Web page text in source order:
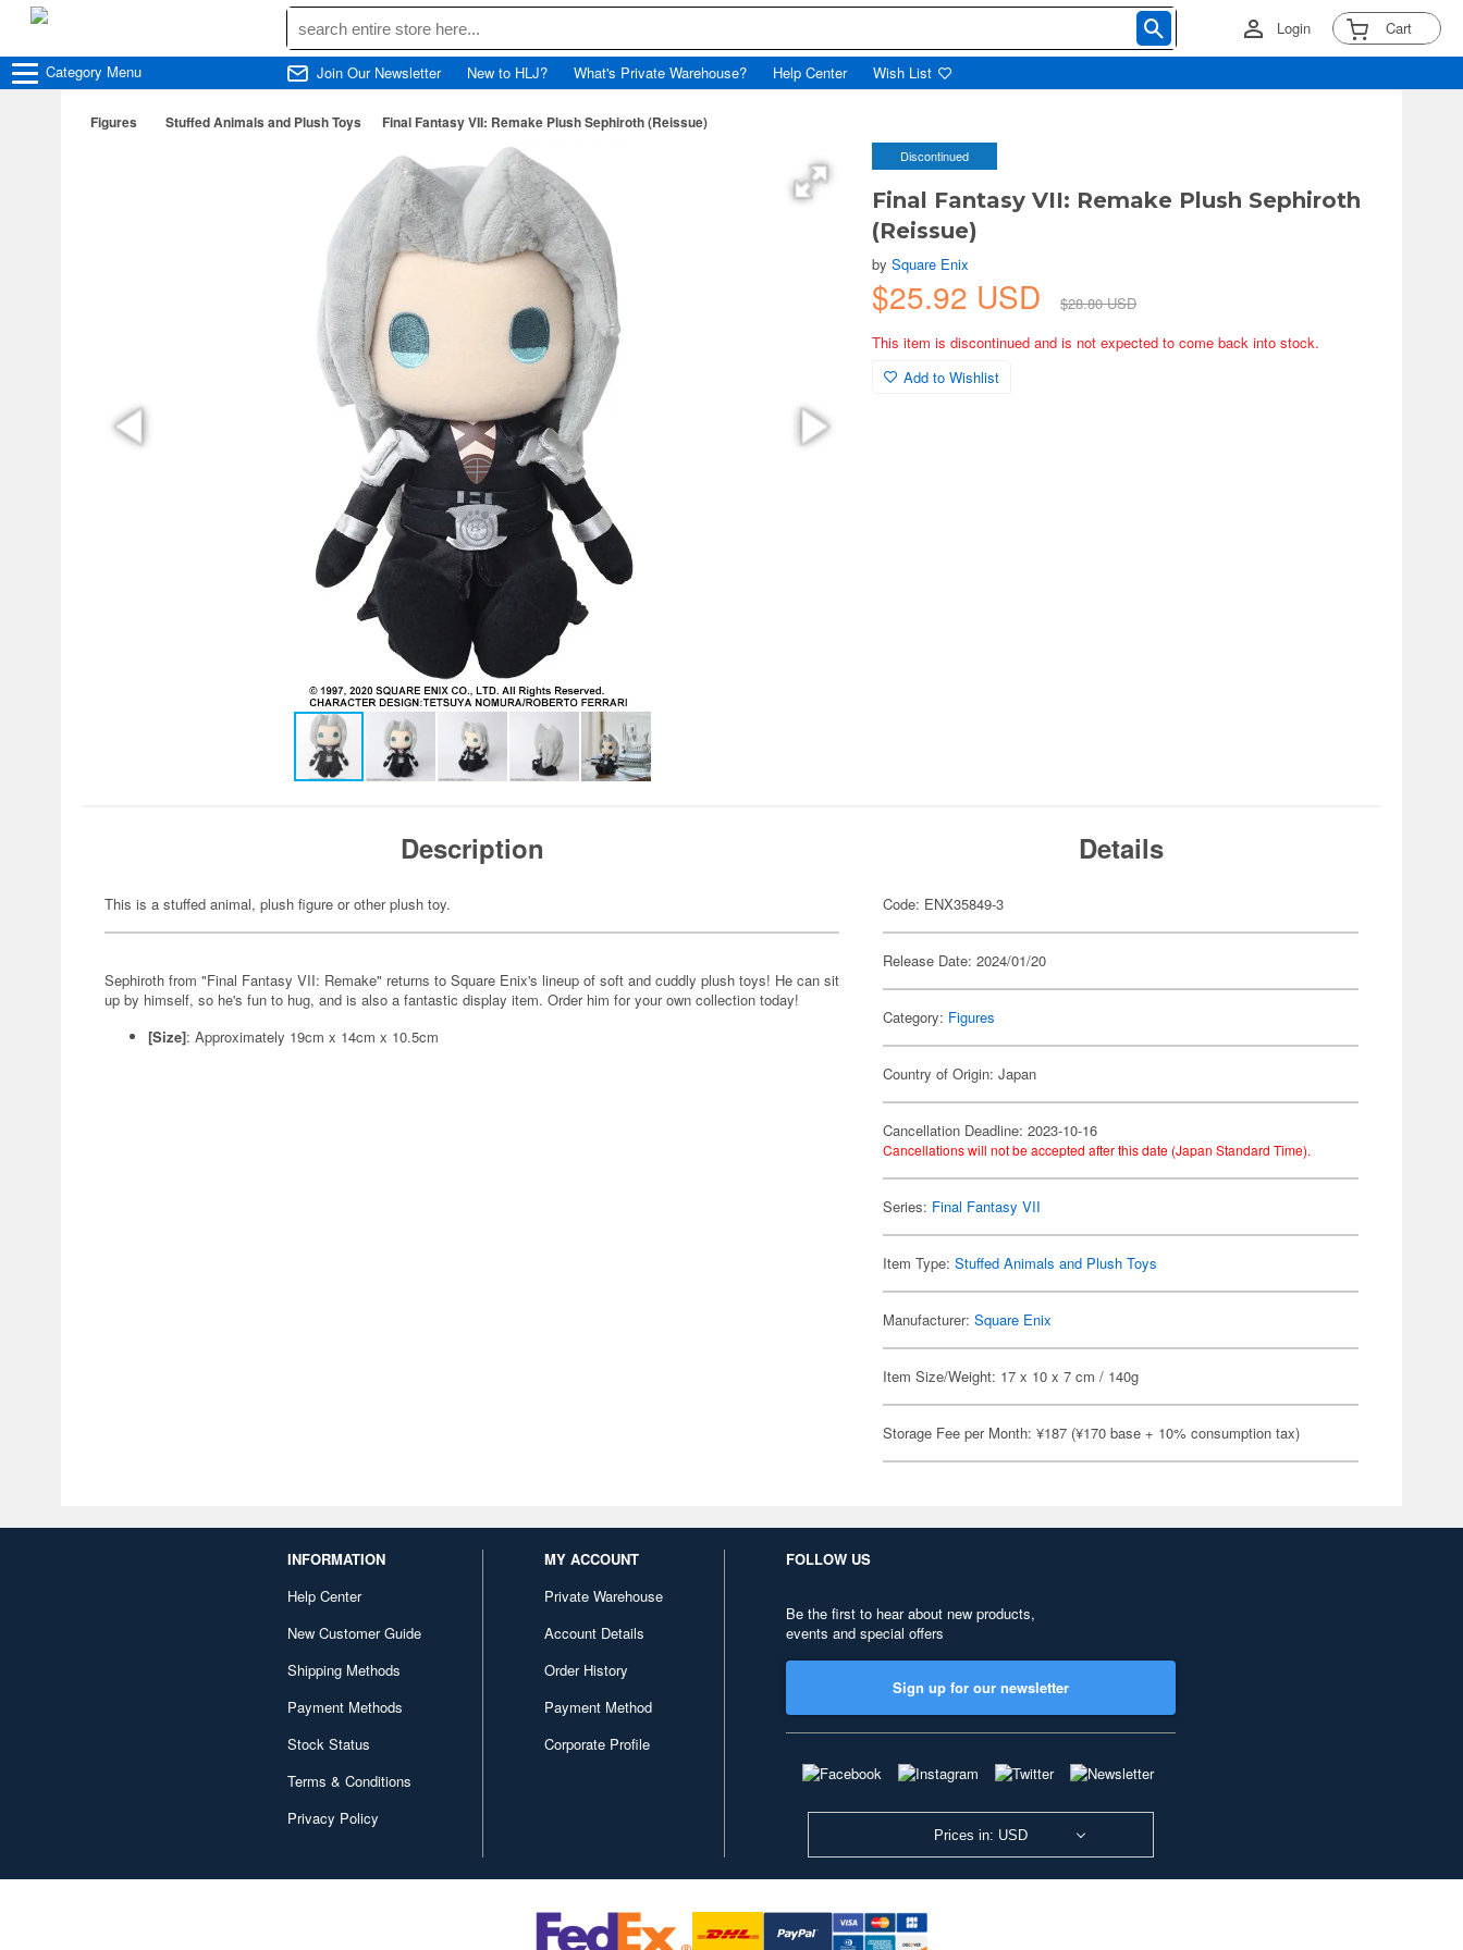
Login Cart
Category Menu Join Our Newsletter New to HLJ? What's Private Warehouse? Help Center Wish List
Figures Stuffed Animals and Plush Toys Final Fantasy VII: Remake Plush Sephiroth (Reissue)
Discontinued
Final Fantasy VII: Remake Plush Sephiroth
(Reissue)
bySquare Enix
$25.92 USD
$28.80 USD
This item is discontinued and is not expected to come back into stock.
Add to Wishlist
Description
This is a stuffed animal, plush figure or other plush toy.
Sephiroth from "Final Fantasy VII: Remake" returns to Square Enix's lineup of soft and cuddly plush toys! He can sit
up by himself, so he's fun to hug, and is also a fantastic display item. Order him for your own collection today!
[Size]: Approximately 19cm x 14cm x 10.5cm
Details
Code: ENX35849-3
Release Date: 2024/01/20
Category: Figures
Country of Origin: Japan
Cancellation Deadline: 2023-10-16
Cancellations will not be accepted after this date (Japan Standard Time).
Series: Final Fantasy VII
Item Type:Stuffed Animals and Plush Toys
Manufacturer:Square Enix
Item Size/Weight: 17 x 10 x 7 cm / 140g
Storage Fee per Month: ¥187 (¥170 base + 10% consumption tax)
INFORMATION
Help Center
New Customer Guide
Shipping Methods
Payment Methods
Stock Status
Terms & Conditions
Privacy Policy
MY ACCOUNT
Private Warehouse
Account Details
Order History
Payment Method
Corporate Profile
FOLLOW US
Be the first to hear about new products,
events and special offers
Sign up for our newsletter
Prices in: USD